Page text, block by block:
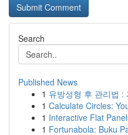
Search
Published News
1 유방성형 후 관리법 :
1 Calculate Circles:
1 Interactive Flat
1 Fortunabola: Buku